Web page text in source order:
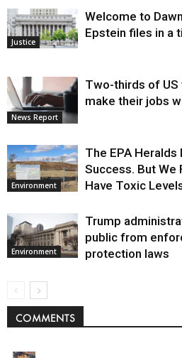
Justice
Welcome to
Epstein files in a
News Report
Two-thirds of
make their jobs
Environment
The EPA Heralds
Success. But We
Have Toxic
Environment
Trump
public from
protection laws
COMMENTS